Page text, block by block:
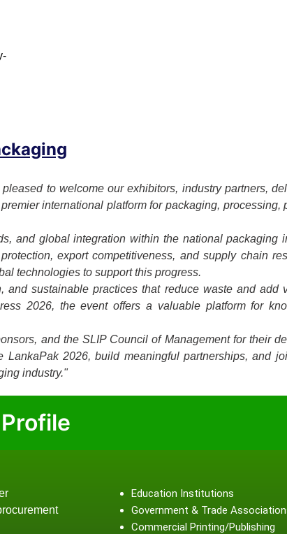
to welcome our exhibitors, industry partners,
international platform for packaging, processing,
and global integration within the national packaging
export competitiveness, and supply chain
technologies to support this progress.
and sustainable practices that reduce waste and add
2026, the event offers a valuable platform for
and the SLIP Council of Management for their
2026, build meaningful partnerships, and
industry."
Education Institutions
Government & Trade
Commercial Printing/Publishing